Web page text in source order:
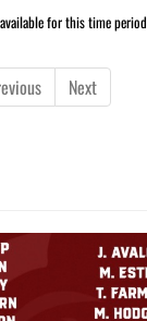
for this time period
Next